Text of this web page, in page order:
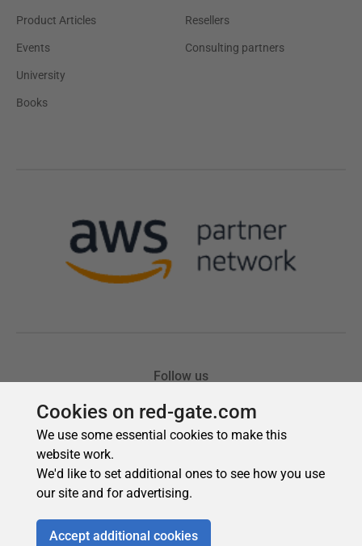
Cookies on red-gate.com
We use some essential cookies to make this
website work.
We'd like to set additional ones to see how you use
our site and for advertising.
Accept additional cookies